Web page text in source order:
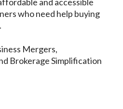
who need help buying
Mergers,
Brokerage Simplification